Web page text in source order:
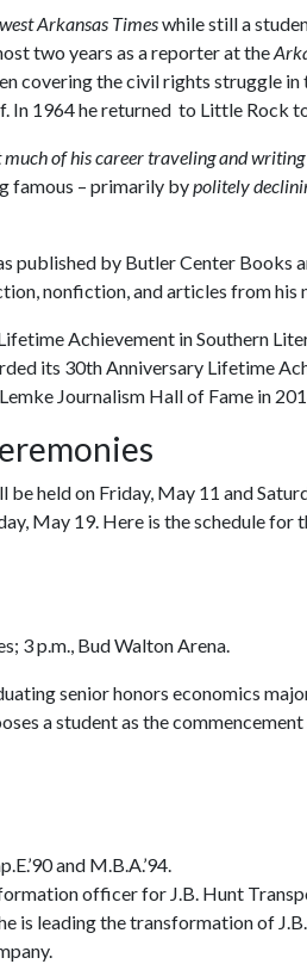
Arkansas Timeswhile still a
two years as a reporter at the
covering the civil rights struggle in
In 1964 he returned to Little Rock
much of his career traveling and
famous – primarily bypolitely
published by Butler Center Books
nonfiction, and articles from his
Achievement in Southern
its 30th Anniversary Lifetime
Journalism Hall of Fame in
held on Friday, May 11 and
May 19. Here is the schedule for
3 p.m., Bud Walton Arena.
senior honors economics
a student as the commencement
and M.B.A.’94.
officer for J.B. Hunt
is leading the transformation of